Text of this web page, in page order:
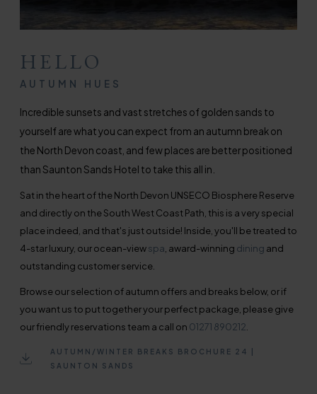
HELLO
AUTUMN HUES
Incredible sunsets and vast stretches of golden sands to
yourself are what you can expect from an autumn break on
the North Devon coast, and few places are better positioned
than Saunton Sands Hotel to take this all in.
Sat in the heart of the North Devon UNSECO Biosphere Reserve
and directly on the South West Coast Path, this is a very special
place indeed, and that's just outside! Inside, you'll be treated to
4-star luxury, our ocean-viewspa, award-winning dining and
outstanding customer service.
Browse our selection of autumn offers and breaks below, or if
you want us to put together your perfect package, please give
our friendly reservations team a call on 01271 890212.
AUTUMN/WINTER BREAKS BROCHURE 24 |
SAUNTON SANDS